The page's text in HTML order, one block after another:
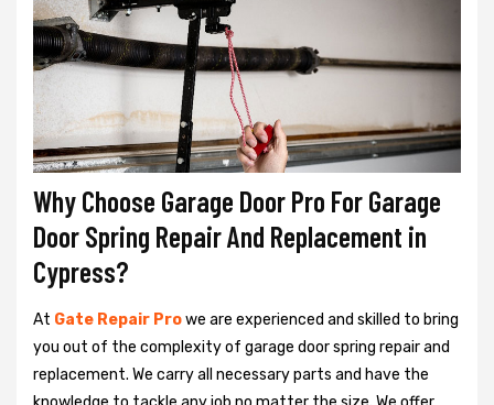
Why Choose Garage Door Pro For Garage
Door Spring Repair And Replacement in
Cypress?
At Gate Repair Prowe are experienced and skilled to bring
you out of the complexity of garage door spring repair and
replacement. We carry all necessary parts and have the